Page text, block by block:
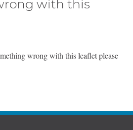
with this
wrong with this leaflet please